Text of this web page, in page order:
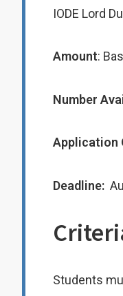
IODE Lord
Amount:
Number
Application
Deadline:
Students